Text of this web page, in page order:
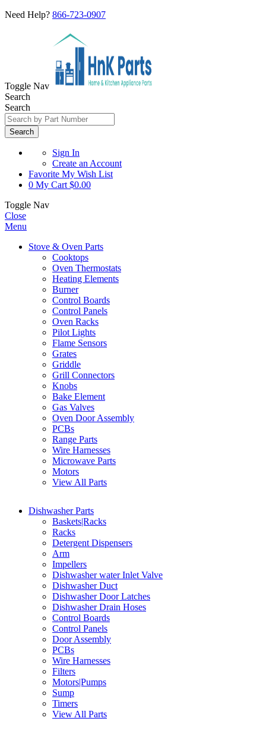
Need Help? 866-723-0907
Toggle Nav
Search
Search
Search
Sign In
Create an Account
Favorite My Wish List
0 My Cart $0.00
Toggle Nav
Close
Menu
Stove & Oven Parts
Cooktops
Oven Thermostats
Heating Elements
Burner
Control Boards
Control Panels
Oven Racks
Pilot Lights
Flame Sensors
Grates
Griddle
Grill Connectors
Knobs
Bake Element
Gas Valves
Oven Door Assembly
PCBs
Range Parts
Wire Harnesses
Microwave Parts
Motors
View All Parts
Dishwasher Parts
Baskets|Racks
Racks
Detergent Dispensers
Arm
Impellers
Dishwasher water Inlet Valve
Dishwasher Duct
Dishwasher Door Latches
Dishwasher Drain Hoses
Control Boards
Control Panels
Door Assembly
PCBs
Wire Harnesses
Filters
Motors|Pumps
Sump
Timers
View All Parts